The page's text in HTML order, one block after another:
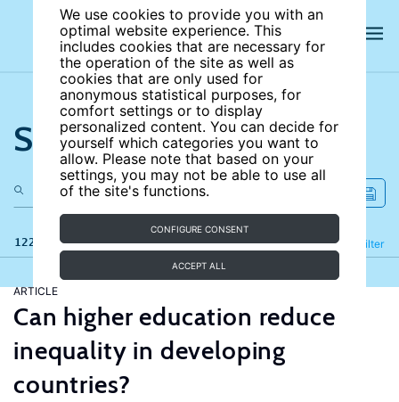
We use cookies to provide you with an
optimal website experience. This
includes cookies that are necessary for
the operation of the site as well as
cookies that are only used for
anonymous statistical purposes, for
comfort settings or to display
personalized content. You can decide for
yourself which categories you want to
allow. Please note that based on your
settings, you may not be able to use all
of the site's functions.
CONFIGURE CONSENT
ACCEPT ALL
Search the site
122 results Filter
Refine
ARTICLE
Can higher education reduce
inequality in developing
countries?